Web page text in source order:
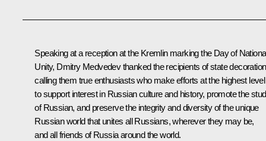
Speaking at a reception at the Kremlin marking the Day of
Unity, Dmitry Medvedev thanked the recipients of state
calling them true enthusiasts who make efforts at the highest level
to support interest in Russian culture and history, promote the
of Russian, and preserve the integrity and diversity of the unique
Russian world that unites all Russians, wherever they may be,
and all friends of Russia around the world.